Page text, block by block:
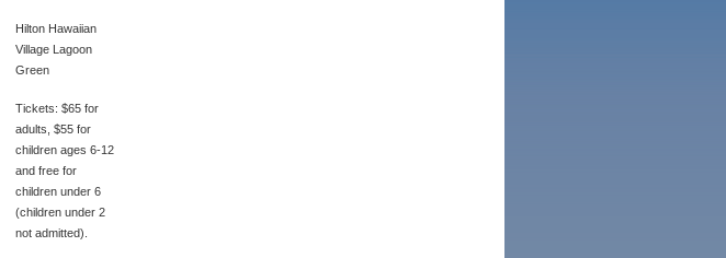
Hilton Hawaiian
Village Lagoon
Green
Tickets: $65 for
adults, $55 for
children ages 6-12
and free for
children under 6
(children under 2
not admitted).